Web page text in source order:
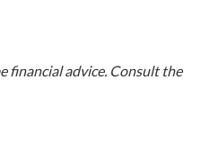
financial advice. Consultthe